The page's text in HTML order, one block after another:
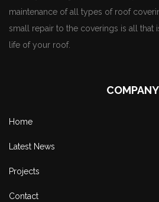
maintenance of all types of roof
small repair to the coverings is all
life of your roof.
COMPANY
Home
Latest News
Projects
Contact